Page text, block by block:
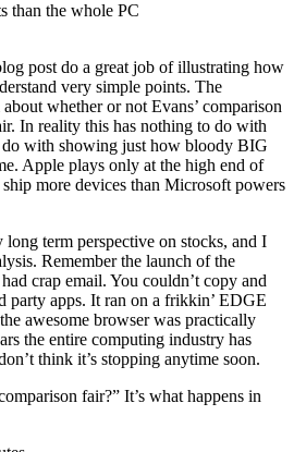
than the whole PC
post do a great job of illustrating how
very simple points. The
whether or not Evans’ comparison
In reality this has nothing to do with
with showing just how bloody BIG
Apple plays only at the high end of
more devices than Microsoft powers
term perspective on stocks, and I
Remember the launch of the
crap email. You couldn’t copy and
party apps. It ran on a frikkin’ EDGE
awesome browser was practically
the entire computing industry has
think it’s stopping anytime soon.
fair?” It’s what happens in